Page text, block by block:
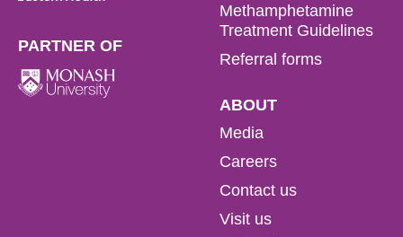
PARTNER OF
Methamphetamine
Treatment Guidelines
Referral forms
ABOUT
Media
Careers
Contact us
Visit us